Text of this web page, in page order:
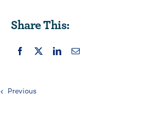
Share This:
Previous